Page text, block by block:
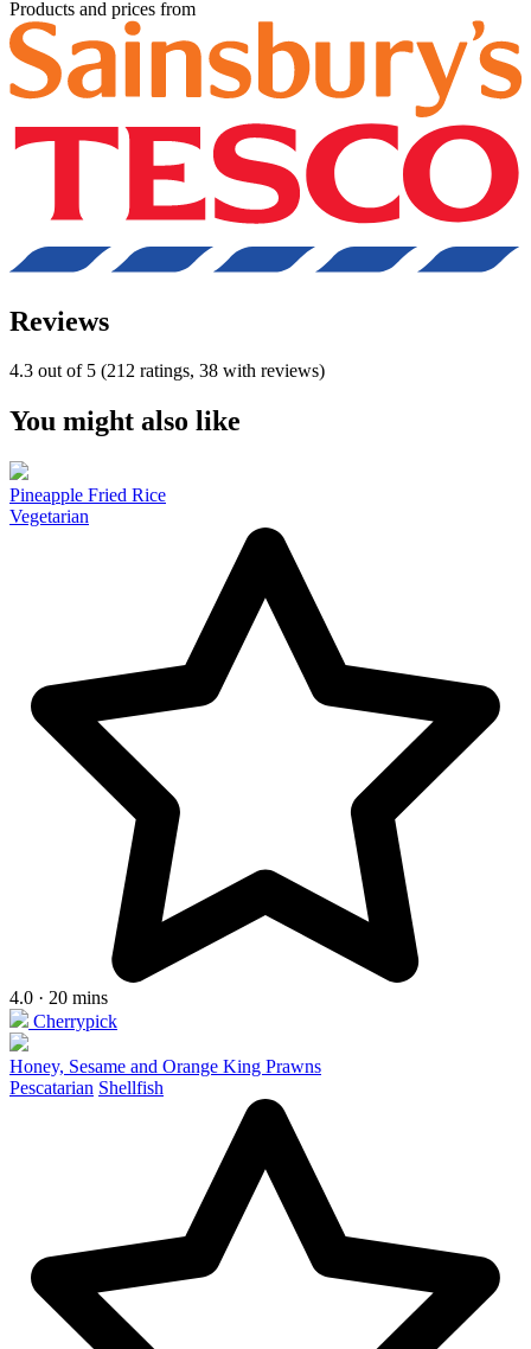
Products and prices from
Reviews
4.3 out of 5 (212 ratings, 38 with reviews)
You might also like
Pineapple Fried Rice
Vegetarian
4.0 · 20 mins
Cherrypick
Honey, Sesame and Orange King Prawns
Pescatarian Shellfish